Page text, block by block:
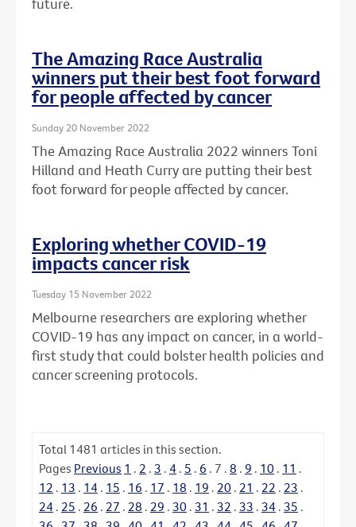
The Amazing Race Australia
winners put their best foot forward
for people affected by cancer
Sunday 20 November 2022
The Amazing Race Australia 2022 winners Toni
Hilland and Heath Curry are putting their best
foot forward for people affected by cancer.
Exploring whether COVID-19
impacts cancer risk
Tuesday 15 November 2022
Melbourne researchers are exploring whether
COVID-19 has any impact on cancer, in a world-
first study that could bolster health policies and
cancer screening protocols.
Total 1481 articles in this section.
Pages Previous 1 . 2 . 3 . 4 . 5 . 6 . 7 . 8 . 9 . 10 . 11 .
12 . 13 . 14 . 15 . 16 . 17 . 18 . 19 . 20 . 21 . 22 . 23 .
24 . 25 . 26 . 27 . 28 . 29 . 30 . 31 . 32 . 33 . 34 . 35 .